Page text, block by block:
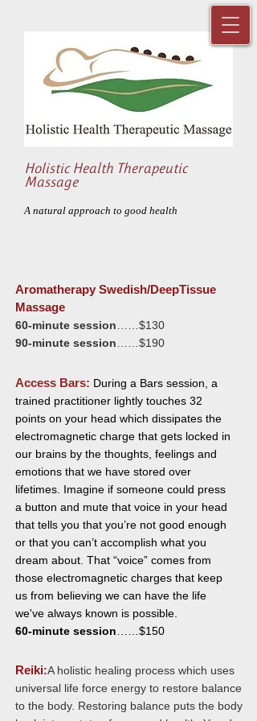
Holistic Health Therapeutic
Massage
A natural approach to good health
Aromatherapy Swedish/DeepTissue
Massage
60-minute session ……$130
90-minute session ……$190
Access Bars: During a Bars session, a
trained practitioner lightly touches 32
points on your head which dissipates the
electromagnetic charge that gets locked in
our brains by the thoughts, feelings and
emotions that we have stored over
lifetimes. Imagine if someone could press
a button and mute that voice in your head
that tells you that you’re not good enough
or that you can’t accomplish what you
dream about. That “voice” comes from
those electromagnetic charges that keep
us from believing we can have the life
we've always known is possible.
60-minute session ……$150
Reiki:A holistic healing process which uses
universal life force energy to restore balance
to the body. Restoring balance puts the body